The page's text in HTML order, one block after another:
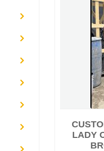
LADY